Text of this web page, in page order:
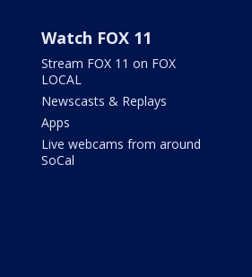
Watch FOX 11
Stream FOX 11 on FOX
LOCAL
Newscasts & Replays
Apps
Live webcams from around
SoCal